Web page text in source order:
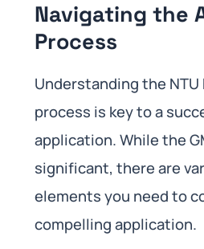
Navigating the
Process
Understanding the NTU
process is key to a
application. While the
significant, there are
elements you need to
compelling application.